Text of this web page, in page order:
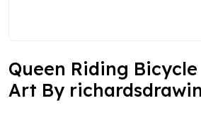
Queen Riding
Art By